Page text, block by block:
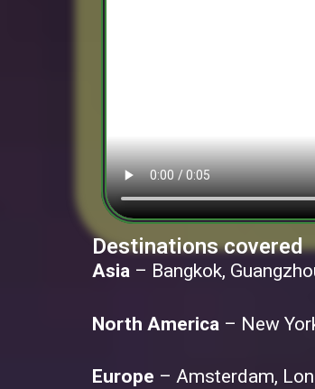
Destinations covered
Asia – Bangkok,
North America – New
Europe – Amsterdam,